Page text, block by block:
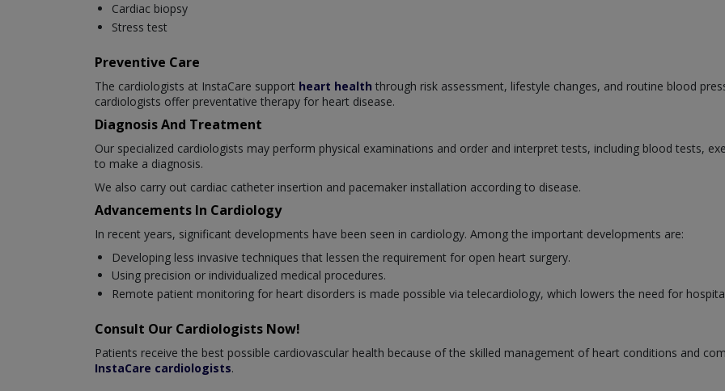
Cardiac biopsy
Stress test
Preventive Care
The cardiologists at InstaCare support heart health through risk assessment, lifestyle changes, and routine blood
cardiologists offer preventative therapy for heart disease.
Diagnosis And Treatment
Our specialized cardiologists may perform physical examinations and order and interpret tests, including blood tests,
to make a diagnosis.
We also carry out cardiac catheter insertion and pacemaker installation according to disease.
Advancements In Cardiology
In recent years, significant developments have been seen in cardiology. Among the important developments are:
Developing less invasive techniques that lessen the requirement for open heart surgery.
Using precision or individualized medical procedures.
Remote patient monitoring for heart disorders is made possible via telecardiology, which lowers the need for
Consult Our Cardiologists Now!
Patients receive the best possible cardiovascular health because of the skilled management of heart conditions and
InstaCare cardiologists.